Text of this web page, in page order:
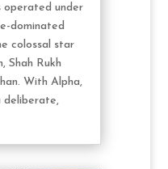
operated under
dominated
colossal star
Shah Rukh
With Alpha,
deliberate,